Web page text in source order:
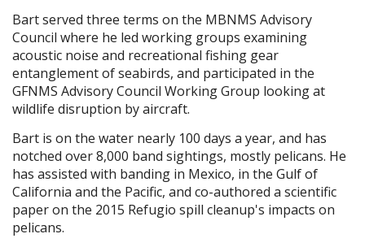
Bart served three terms on the MBNMS Advisory
Council where he led working groups examining
acoustic noise and recreational fishing gear
entanglement of seabirds, and participated in the
GFNMS Advisory Council Working Group looking at
wildlife disruption by aircraft.
Bart is on the water nearly 100 days a year, and has
notched over 8,000 band sightings, mostly pelicans. He
has assisted with banding in Mexico, in the Gulf of
California and the Pacific, and co-authored a scientific
paper on the 2015 Refugio spill cleanup's impacts on
pelicans.